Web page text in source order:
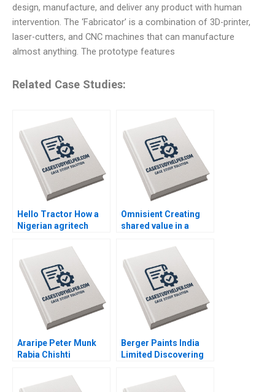
design, manufacture, and deliver any product with human
intervention. The ‘Fabricator’ is a combination of 3D-printer,
laser-cutters, and CNC machines that can manufacture
almost anything. The prototype features
Related Case Studies:
Hello Tractor How a
Nigerian agritech
Linda Ronnie Sarah
Boyd
Omnisient Creating
shared value in a
ecosystem By Mignon
Reyneke Jeandri
Robertson Caitlin
Ferreira
Araripe Peter Munk
Rabia Chishti
Berger Paints India
Limited Discovering
Structure Chetan G K